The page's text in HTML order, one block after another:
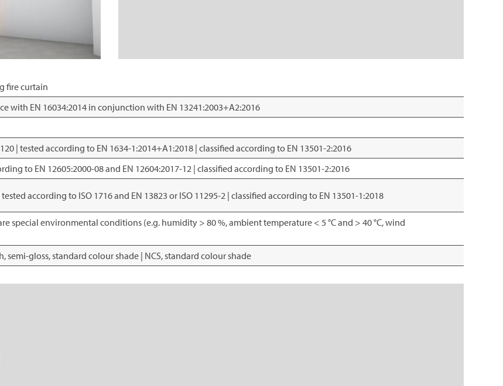
fire curtain
with EN 16034:2014 in conjunction with EN 13241:2003+A2:2016
120 | tested according to EN 1634-1:2014+A1:2018 | classified according to EN 13501-2:2016
to EN 12605:2000-08 and EN 12604:2017-12 | classified according to EN 13501-2:2016
tested according to ISO 1716 and EN 13823 or ISO 11295-2 | classified according to EN 13501-1:2018
special environmental conditions (e.g. humidity > 80 %, ambient temperature < 5 °C and > 40 °C, wind
semi-gloss, standard colour shade | NCS, standard colour shade